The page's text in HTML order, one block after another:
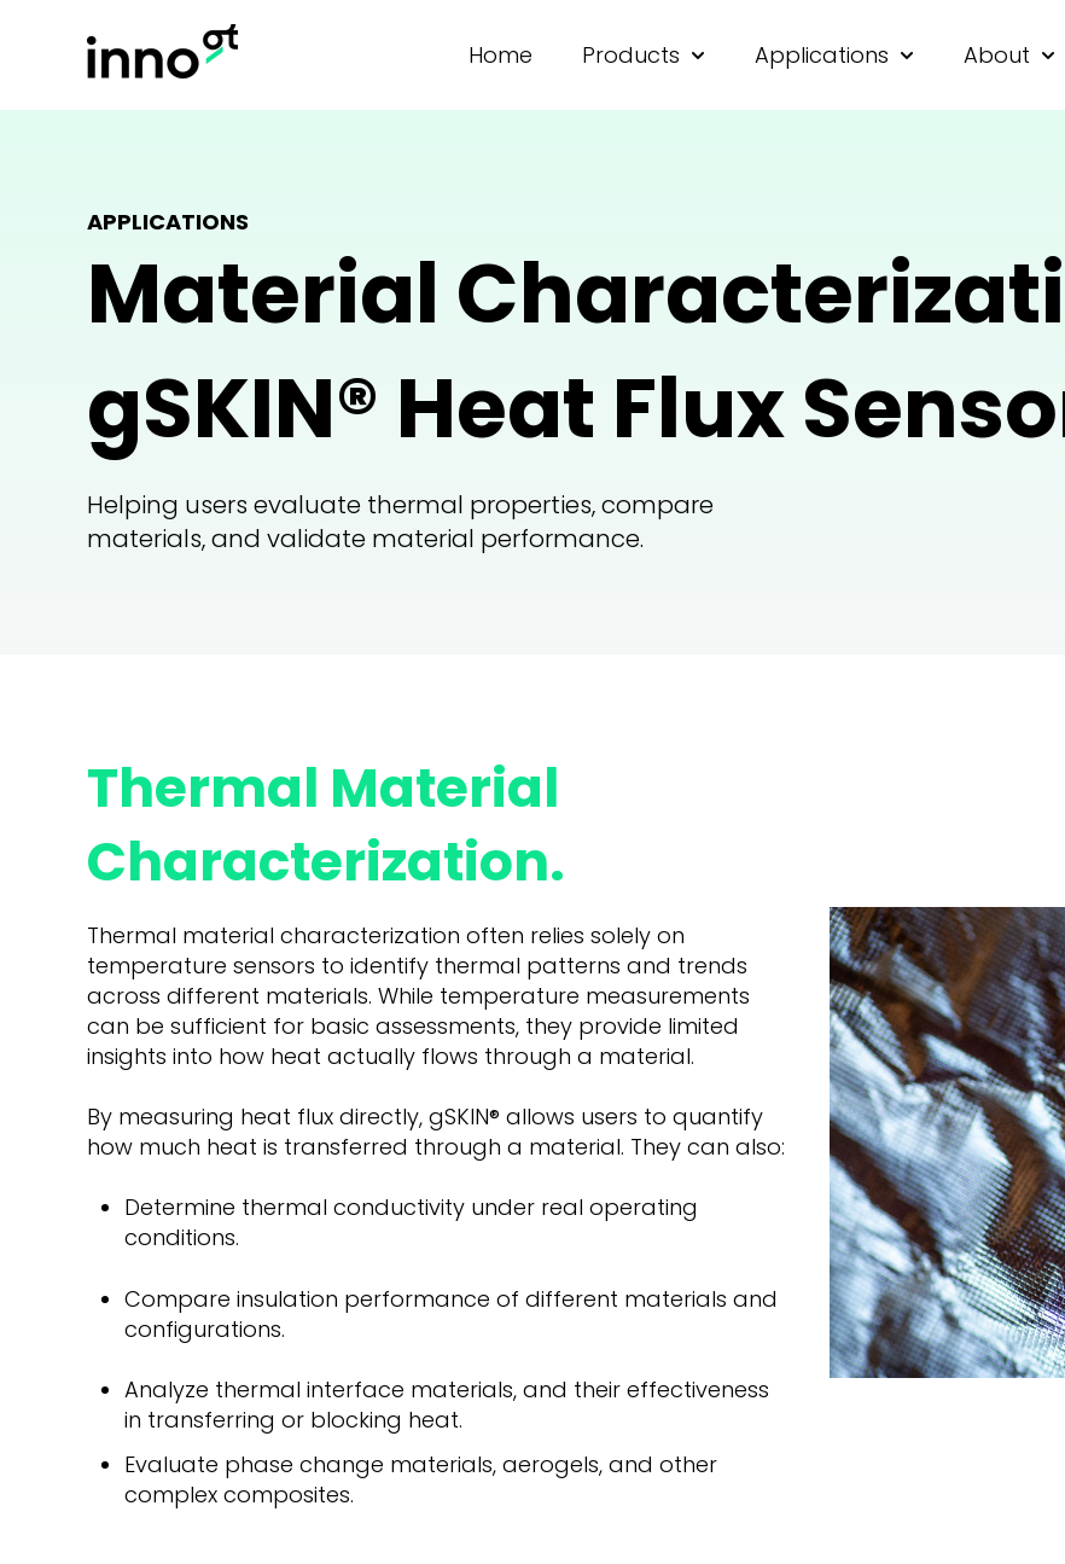
Home Products Show submenu for Products
Applications ShowAbout
APPLICATIONS
Material
gSKIN® Heat Flux
Helping users evaluate thermal properties, compare
materials, and validate material performance.
Thermal Material
Characterization.
Thermal material characterization often relies solely on
temperature sensors to identify thermal patterns and trends
across different materials. While temperature measurements
can be sufficient for basic assessments, they provide limited
insights into how heat actually flows through a material.
By measuring heat flux directly, gSKIN® allows users to quantify
how much heat is transferred through a material. They can also:
Determine thermal conductivity under real operating
conditions.
Compare insulation performance of different materials and
configurations.
Analyze thermal interface materials, and their effectiveness
in transferring or blocking heat.
Evaluate phase change materials, aerogels, and other
complex composites.